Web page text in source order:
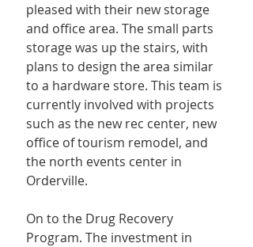
pleased with their new storage
and office area. The small parts
storage was up the stairs, with
plans to design the area similar
to a hardware store. This team is
currently involved with projects
such as the new rec center, new
office of tourism remodel, and
the north events center in
Orderville.
On to the Drug Recovery
Program. The investment in